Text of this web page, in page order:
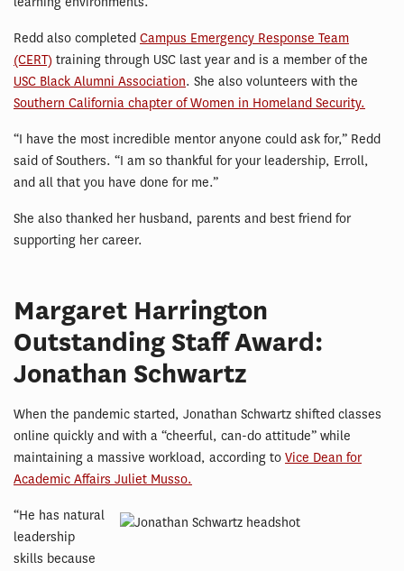
Redd also completed Campus Emergency Response Team
(CERT) training through USC last year and is a member of the
USC Black Alumni Association. She also volunteers with the
Southern California chapter of Women in Homeland Security.
“I have the most incredible mentor anyone could ask for,” Redd
said of Southers. “I am so thankful for your leadership, Erroll,
and all that you have done for me.”
She also thanked her husband, parents and best friend for
supporting her career.
Margaret Harrington
Outstanding Staff Award:
Jonathan Schwartz
When the pandemic started, Jonathan Schwartz shifted classes
online quickly and with a “cheerful, can-do attitude” while
maintaining a massive workload, according to Vice Dean for
Academic Affairs Juliet Musso.
“He has natural
leadership
skills because